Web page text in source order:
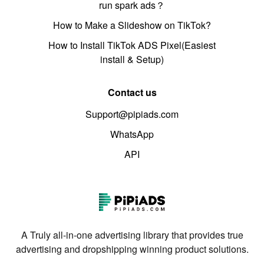
run spark ads？
How to Make a Slideshow on TikTok?
How to Install TikTok ADS Pixel(Easiest
install & Setup)
Contact us
Support@pipiads.com
WhatsApp
API
A Truly all-in-one advertising library that provides true
advertising and dropshipping winning product solutions.